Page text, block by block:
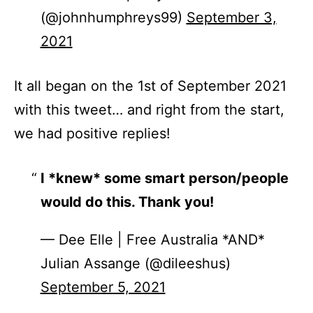
(@johnhumphreys99) September 3,
2021
It all began on the 1st of September 2021
with this tweet… and right from the start,
we had positive replies!
I *knew* some smart person/people
would do this. Thank you!
— Dee Elle | Free Australia *AND*
Julian Assange (@dileeshus)
September 5, 2021